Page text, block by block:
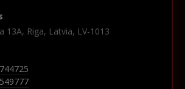
13A, Riga, Latvia, LV-1013